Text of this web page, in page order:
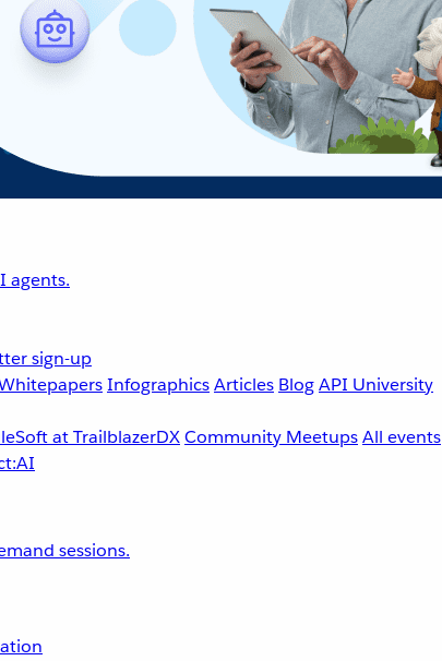
agents.
sign-up
InfographicsArticles BlogAPI University
at TrailblazerDXCommunity MeetupsAll events
sessions.